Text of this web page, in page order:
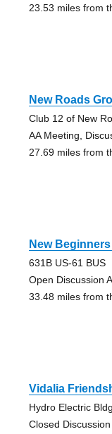
23.53 miles from
New Roads
Club 12 of New
AA Meeting,
27.69 miles from
New
631B US-61 BUS
Open Discussion
33.48 miles from
Vidalia
Hydro Electric Bldg
Closed